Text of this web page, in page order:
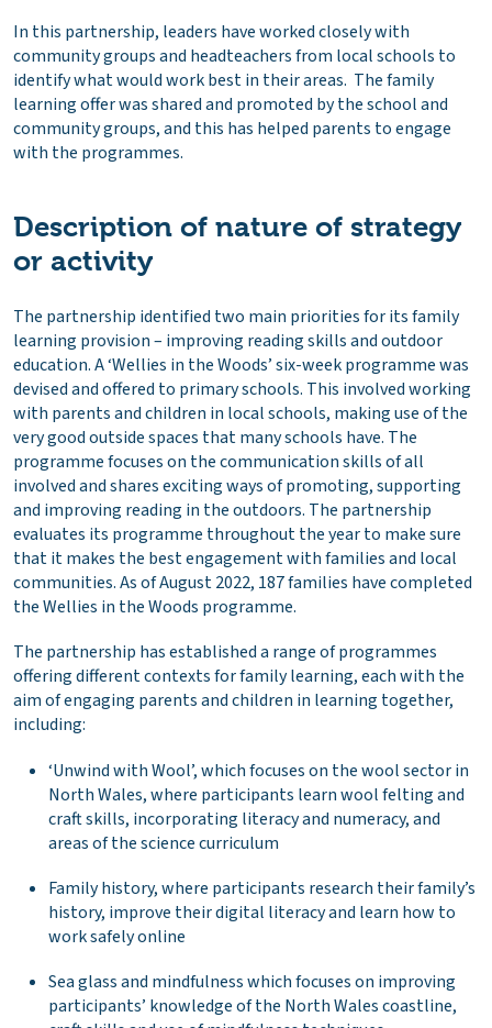
In this partnership, leaders have worked closely with
community groups and headteachers from local schools to
identify what would work best in their areas. The family
learning offer was shared and promoted by the school and
community groups, and this has helped parents to engage
with the programmes.
Description of nature of strategy
or activity
The partnership identified two main priorities for its family
learning provision – improving reading skills and outdoor
education. A ‘Wellies in the Woods’ six-week programme was
devised and offered to primary schools. This involved working
with parents and children in local schools, making use of the
very good outside spaces that many schools have. The
programme focuses on the communication skills of all
involved and shares exciting ways of promoting, supporting
and improving reading in the outdoors. The partnership
evaluates its programme throughout the year to make sure
that it makes the best engagement with families and local
communities. As of August 2022, 187 families have completed
the Wellies in the Woods programme.
The partnership has established a range of programmes
offering different contexts for family learning, each with the
aim of engaging parents and children in learning together,
including:
‘Unwind with Wool’, which focuses on the wool sector in
North Wales, where participants learn wool felting and
craft skills, incorporating literacy and numeracy, and
areas of the science curriculum
Family history, where participants research their family’s
history, improve their digital literacy and learn how to
work safely online
Sea glass and mindfulness which focuses on improving
participants’ knowledge of the North Wales coastline,